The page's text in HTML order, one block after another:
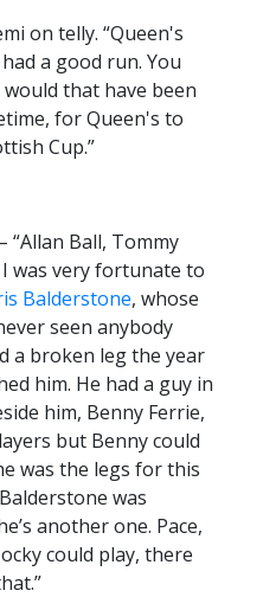
on telly. “Queen's
a good run. You
that have been
for Queen's to
Cup.”
“Allan Ball, Tommy
I was very fortunate to
Balderstone, whose
seen anybody
a broken leg the year
him. He had a guy in
him, Benny Ferrie,
but Benny could
was the legs for this
was
another one. Pace,
could play, there